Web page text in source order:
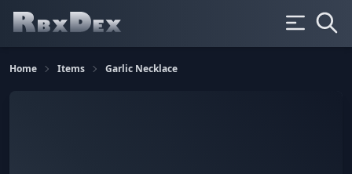
Home Items Garlic Necklace